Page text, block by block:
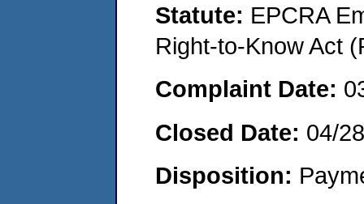
Statute: EPCRA
Right-to-Know Act
Complaint Date:
Closed Date: 04/
Disposition: